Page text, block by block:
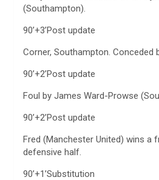
(Southampton).
90’+3’Post update
Corner, Southampton. Conceded
90’+2’Post update
Foul by James Ward-Prowse
90’+2’Post update
Fred (Manchester United) wins a
defensive half.
90’+1’Substitution